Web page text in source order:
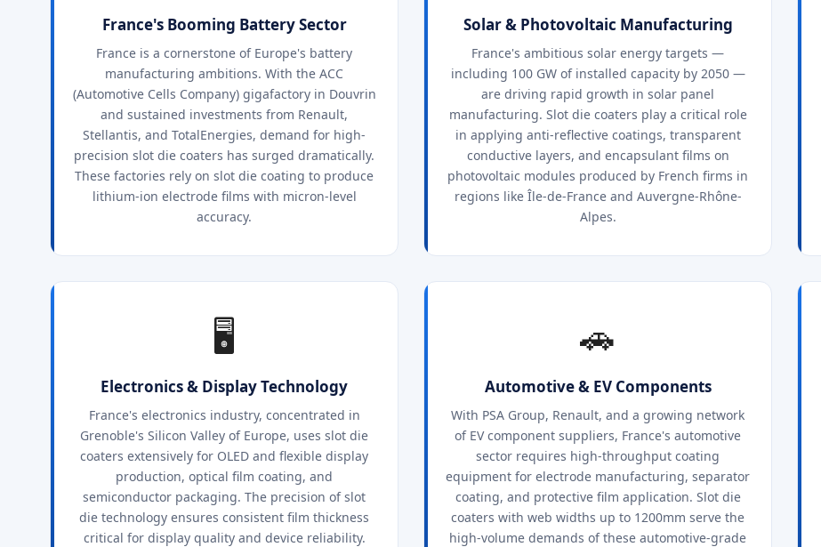
France's Booming Battery Sector
France is a cornerstone of Europe's battery
manufacturing ambitions. With the ACC
(Automotive Cells Company) gigafactory in Douvrin
and sustained investments from Renault,
Stellantis, and TotalEnergies, demand for high-
precision slot die coaters has surged dramatically.
These factories rely on slot die coating to produce
lithium-ion electrode films with micron-level
accuracy.
Solar & Photovoltaic Manufacturing
France's ambitious solar energy targets —
including 100 GW of installed capacity by 2050 —
are driving rapid growth in solar panel
manufacturing. Slot die coaters play a critical role
in applying anti-reflective coatings, transparent
conductive layers, and encapsulant films on
photovoltaic modules produced by French firms in
regions like Île-de-France and Auvergne-Rhône-
Alpes.
🖥️
Electronics & Display Technology
France's electronics industry, concentrated in
Grenoble's Silicon Valley of Europe, uses slot die
coaters extensively for OLED and flexible display
production, optical film coating, and
semiconductor packaging. The precision of slot
die technology ensures consistent film thickness
critical for display quality and device reliability.
🚗
Automotive & EV Components
With PSA Group, Renault, and a growing network
of EV component suppliers, France's automotive
sector requires high-throughput coating
equipment for electrode manufacturing, separator
coating, and protective film application. Slot die
coaters with web widths up to 1200mm serve the
high-volume demands of these automotive-grade